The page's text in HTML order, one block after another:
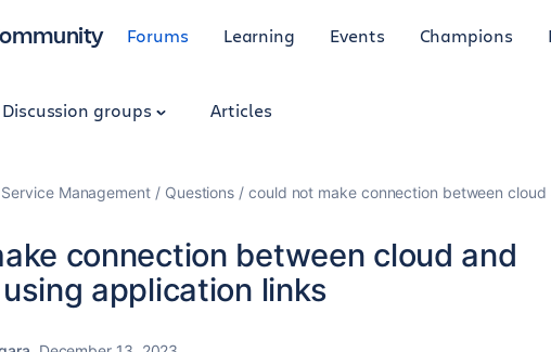
Forums Learning Events Champions
Discussion groups Articles
Management Questions could not make connection between
connection between cloud and
application links